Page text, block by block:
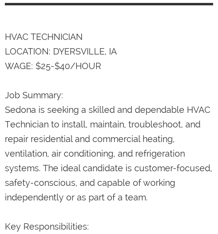
HVAC TECHNICIAN
LOCATION: DYERSVILLE, IA
WAGE: $25-$40/HOUR
Job Summary:
Sedona is seeking a skilled and dependable HVAC
Technician to install, maintain, troubleshoot, and
repair residential and commercial heating,
ventilation, air conditioning, and refrigeration
systems. The ideal candidate is customer-focused,
safety-conscious, and capable of working
independently or as part of a team.
Key Responsibilities: